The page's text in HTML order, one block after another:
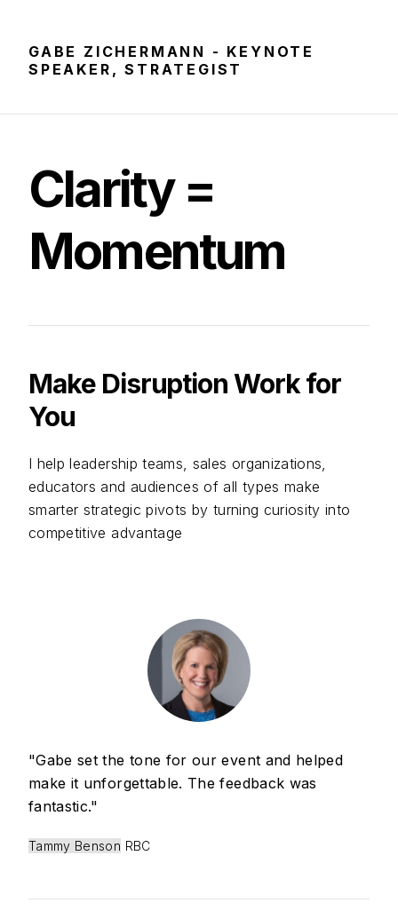
GABE ZICHERMANN - KEYNOTE
SPEAKER, STRATEGIST
Clarity =
Momentum
Make Disruption Work for
You
I help leadership teams, sales organizations,
educators and audiences of all types make
smarter strategic pivots by turning curiosity into
competitive advantage
"Gabe set the tone for our event and helped
make it unforgettable. The feedback was
fantastic."
Tammy Benson RBC